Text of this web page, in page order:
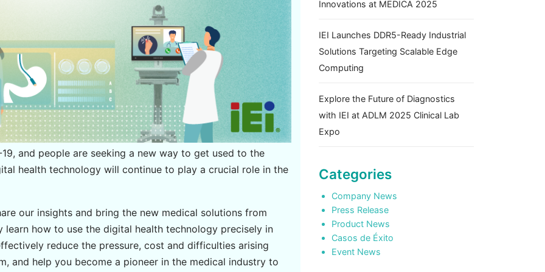
and people are seeking a new way to get used to the
health technology will continue to play a crucial role in the
our insights and bring the new medical solutions from
how to use the digital health technology precisely in
reduce the pressure, cost and difficulties arising
and help you become a pioneer in the medical industry to
Innovations at MEDICA 2025
IEI Launches DDR5-Ready Industrial
Solutions Targeting Scalable Edge
Computing
Explore the Future of Diagnostics
with IEI at ADLM 2025 Clinical Lab
Expo
Categories
Company News
Press Release
Product News
Casos de Éxito
Event News